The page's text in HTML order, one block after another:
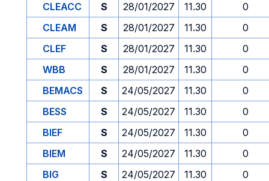
CLEACC
S 28/01/2027 11.30
0
CLEAM
S 28/01/2027 11.30
0
CLEF
S 28/01/2027 11.30
0
WBB
S 28/01/2027 11.30
0
BEMACS
S 24/05/2027 11.30
0
BESS
S 24/05/2027 11.30
0
BIEF
S 24/05/2027 11.30
0
BIEM
S 24/05/2027 11.30
0
BIG
S 24/05/2027 11.30
0